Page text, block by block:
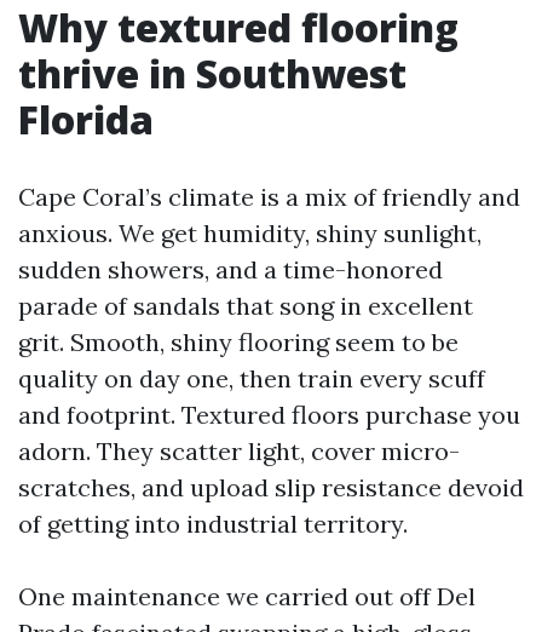
Why textured flooring
thrive in Southwest
Florida
Cape Coral’s climate is a mix of friendly and
anxious. We get humidity, shiny sunlight,
sudden showers, and a time-honored
parade of sandals that song in excellent
grit. Smooth, shiny flooring seem to be
quality on day one, then train every scuff
and footprint. Textured floors purchase you
adorn. They scatter light, cover micro-
scratches, and upload slip resistance devoid
of getting into industrial territory.
One maintenance we carried out off Del